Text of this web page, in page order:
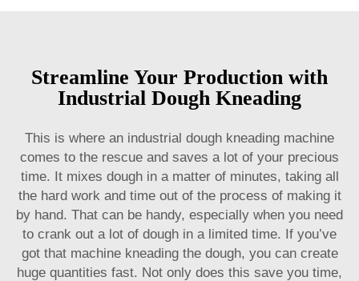
Streamline Your Production with
Industrial Dough Kneading
This is where an industrial dough kneading machine
comes to the rescue and saves a lot of your precious
time. It mixes dough in a matter of minutes, taking all
the hard work and time out of the process of making it
by hand. That can be handy, especially when you need
to crank out a lot of dough in a limited time. If you’ve
got that machine kneading the dough, you can create
huge quantities fast. Not only does this save you time,